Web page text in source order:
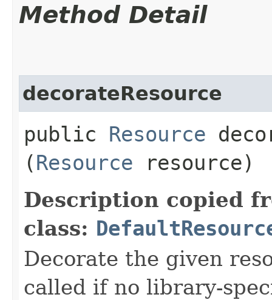
Method Detail
decorateResource
public Resource
(Resource resource)
Description copied
class:
Decorate the given
called if no library-